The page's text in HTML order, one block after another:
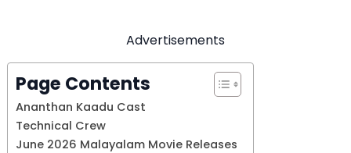
Advertisements
Page Contents
Ananthan Kaadu Cast
Technical Crew
June 2026 Malayalam Movie Releases